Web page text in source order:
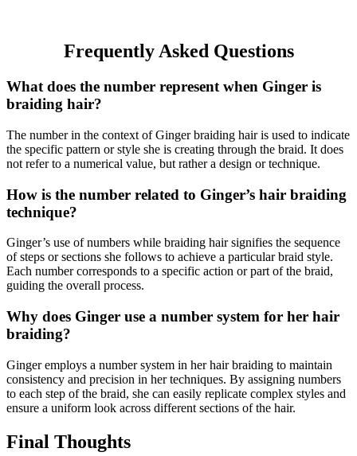
Frequently Asked Questions
What does the number represent when Ginger is
braiding hair?
The number in the context of Ginger braiding hair is used to indicate
the specific pattern or style she is creating through the braid. It does
not refer to a numerical value, but rather a design or technique.
How is the number related to Ginger’s hair braiding
technique?
Ginger’s use of numbers while braiding hair signifies the sequence
of steps or sections she follows to achieve a particular braid style.
Each number corresponds to a specific action or part of the braid,
guiding the overall process.
Why does Ginger use a number system for her hair
braiding?
Ginger employs a number system in her hair braiding to maintain
consistency and precision in her techniques. By assigning numbers
to each step of the braid, she can easily replicate complex styles and
ensure a uniform look across different sections of the hair.
Final Thoughts